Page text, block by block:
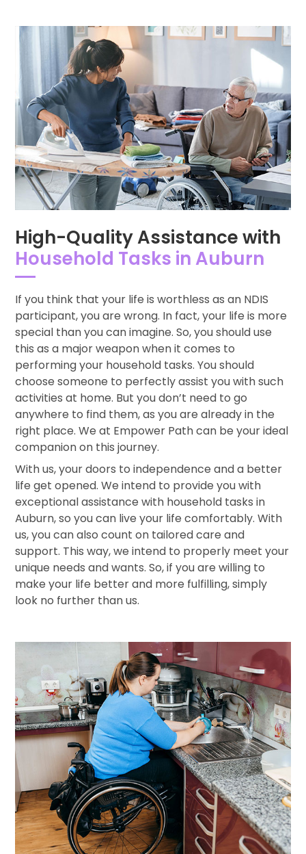
High-Quality Assistance with
Household Tasks in Auburn
If you think that your life is worthless as an NDIS
participant, you are wrong. In fact, your life is more
special than you can imagine. So, you should use
this as a major weapon when it comes to
performing your household tasks. You should
choose someone to perfectly assist you with such
activities at home. But you don’t need to go
anywhere to find them, as you are already in the
right place. We at Empower Path can be your ideal
companion on this journey.
With us, your doors to independence and a better
life get opened. We intend to provide you with
exceptional assistance with household tasks in
Auburn, so you can live your life comfortably. With
us, you can also count on tailored care and
support. This way, we intend to properly meet your
unique needs and wants. So, if you are willing to
make your life better and more fulfilling, simply
look no further than us.